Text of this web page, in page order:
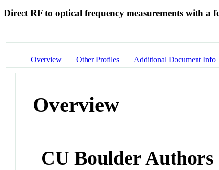
Direct RF to optical frequency measurements with a
Overview Other Profiles Additional Document Info
Overview
CU Boulder Authors